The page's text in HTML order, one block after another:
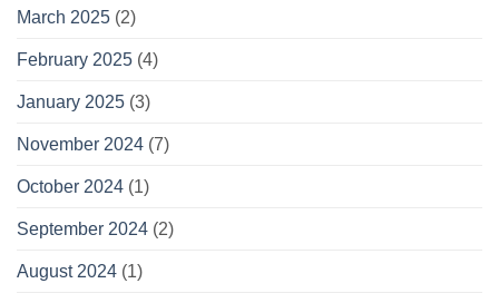
March 2025 (2)
February 2025 (4)
January 2025 (3)
November 2024 (7)
October 2024 (1)
September 2024 (2)
August 2024 (1)